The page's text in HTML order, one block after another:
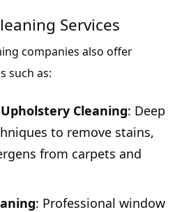
Services
companies also offer
such as:
Cleaning: Deep
to remove stains,
from carpets and
: Professional window